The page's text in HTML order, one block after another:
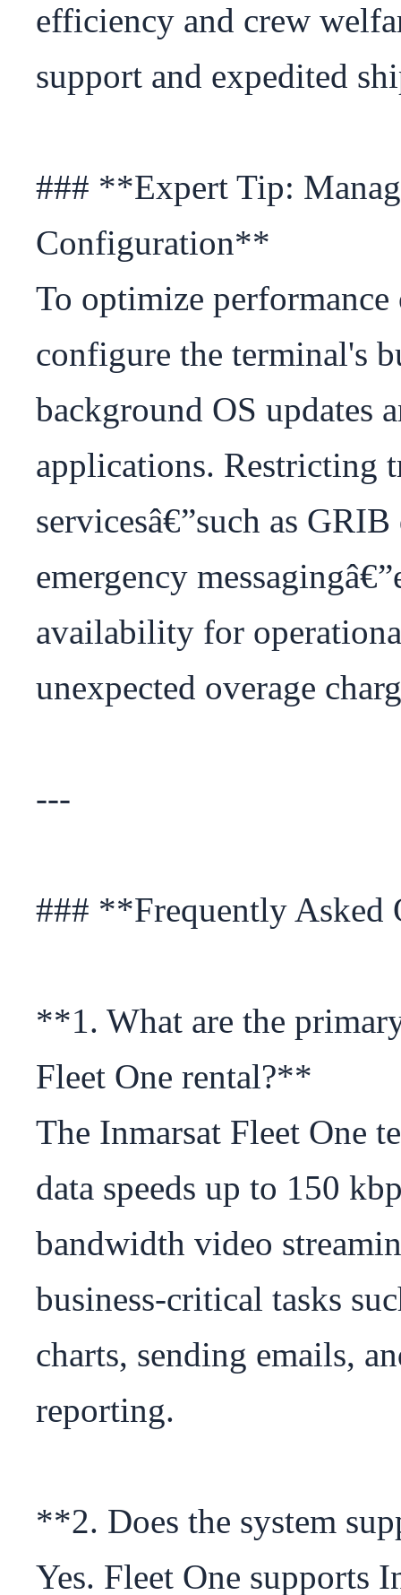
efficiency and crew
support and expedited
### **Expert Tip:
Configuration**
To optimize
configure the terminal's
background OS updates
applications. Restricting
servicesâ€”such as
emergency
availability for
unexpected overage
---
### **Frequently Asked
**1. What are the
Fleet One rental?**
The Inmarsat Fleet One
data speeds up to 150
bandwidth video
business-critical tasks
charts, sending emails,
reporting.
**2. Does the system
Yes. Fleet One supports